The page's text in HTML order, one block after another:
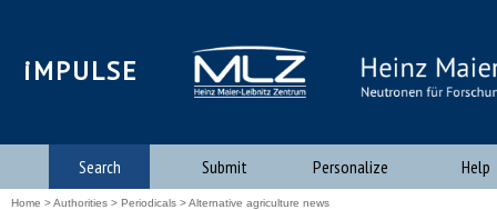
iMPULSE
Search Submit Personalize Help
Home >Authorities > Periodicals > Alternative agriculture news